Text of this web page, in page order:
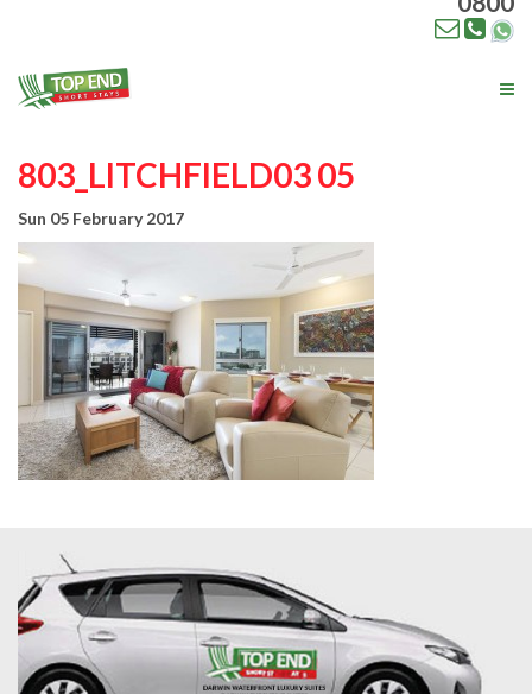
803_LITCHFIELD03 05
Sun 05 February 2017